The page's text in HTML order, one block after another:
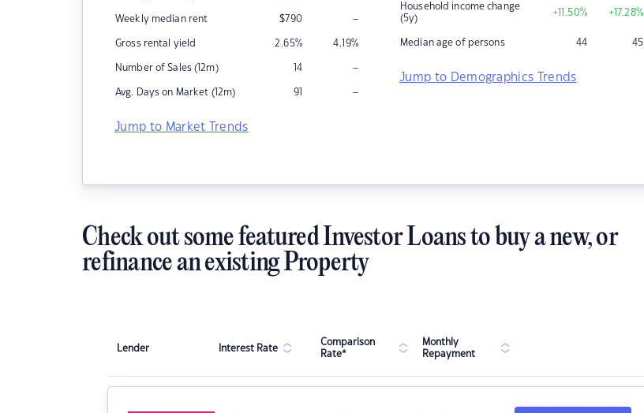
Weekly median rent $790 –
Gross rental yield 2.65% 4.19%
Number of Sales (12m) 14 –
Avg. Days on Market (12m) 91 –
Jump to Market Trends
Household income change
(5y)
+11.50% +17.28%
Median age of persons 44 45
Jump to Demographics Trends
Check out some featured Investor Loans to buy a new, or
refinance an existing Property
Lender Interest Rate
Comparison
Rate*
Monthly
Repayment